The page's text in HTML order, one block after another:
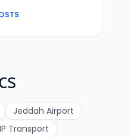
Jeddah Airport
Transport